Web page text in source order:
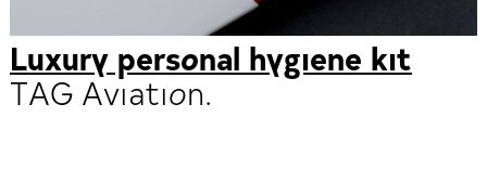
Luxury personal hygiene kit
TAG Aviation.